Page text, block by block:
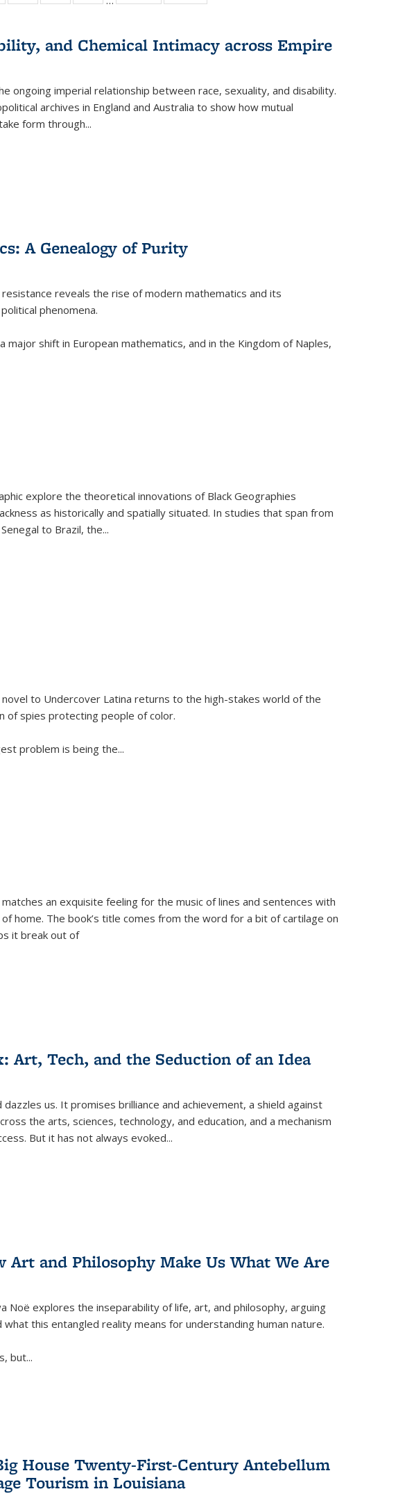
table:
listing table:listing table:listing table:
table:
and Chemical Intimacy across Empire
ongoing imperial relationship between race, sexuality, and disability.
archives in England and Australia to show how mutual
form through...
A Genealogy of Purity
reveals the rise of modern mathematics and its
phenomena.
shift in European mathematics, and in the Kingdom of Naples,
explore the theoretical innovations of Black Geographies
as historically and spatially situated. In studies that span from
to Brazil, the...
to Undercover Latina returns to the high-stakes world of the
of spies protecting people of color.
problem is being the...
an exquisite feeling for the music of lines and sentences with
home. The book’s title comes from the word for a bit of cartilage on
it break out of
Art, Tech, and the Seduction of an Idea
us. It promises brilliance and achievement, a shield against
the arts, sciences, technology, and education, and a mechanism
But it has not always evoked...
Art and Philosophy Make Us What We Are
Noë explores the inseparability of life, art, and philosophy, arguing
this entangled reality means for understanding human nature.
but...
House Twenty-First-Century Antebellum
Tourism in Louisiana